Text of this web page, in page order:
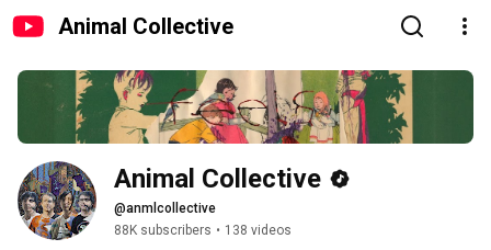
Animal Collective
Animal Collective
@anmlcollective
88K subscribers • 138 videos